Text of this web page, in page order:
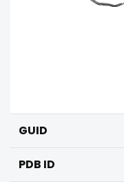
GUID
PDB ID